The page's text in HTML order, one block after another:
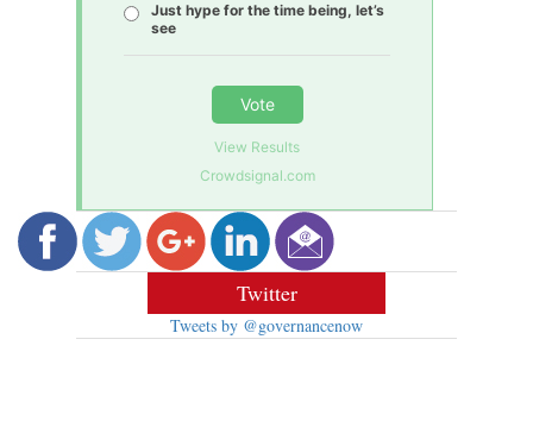
Just hype for the time being, let’s
see
Vote
View Results
Crowdsignal.com
Twitter
Tweets by @governancenow